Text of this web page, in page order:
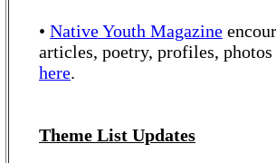
• Native Youth Magazine
articles, poetry, profiles,
here.
Theme List Updates